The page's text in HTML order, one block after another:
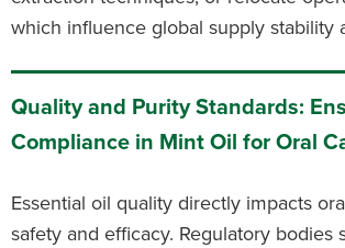
which influence global supply stability
Quality and Purity Standards:
Compliance in Mint Oil for Oral
Essential oil quality directly impacts
safety and efficacy. Regulatory bodies